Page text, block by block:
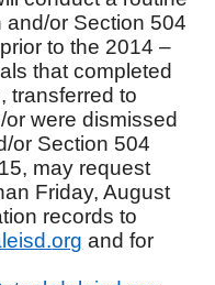
or Section 504
to the 2014 –
that completed
transferred to
were dismissed
or Section 504
may request
Friday, August
records to
org and for